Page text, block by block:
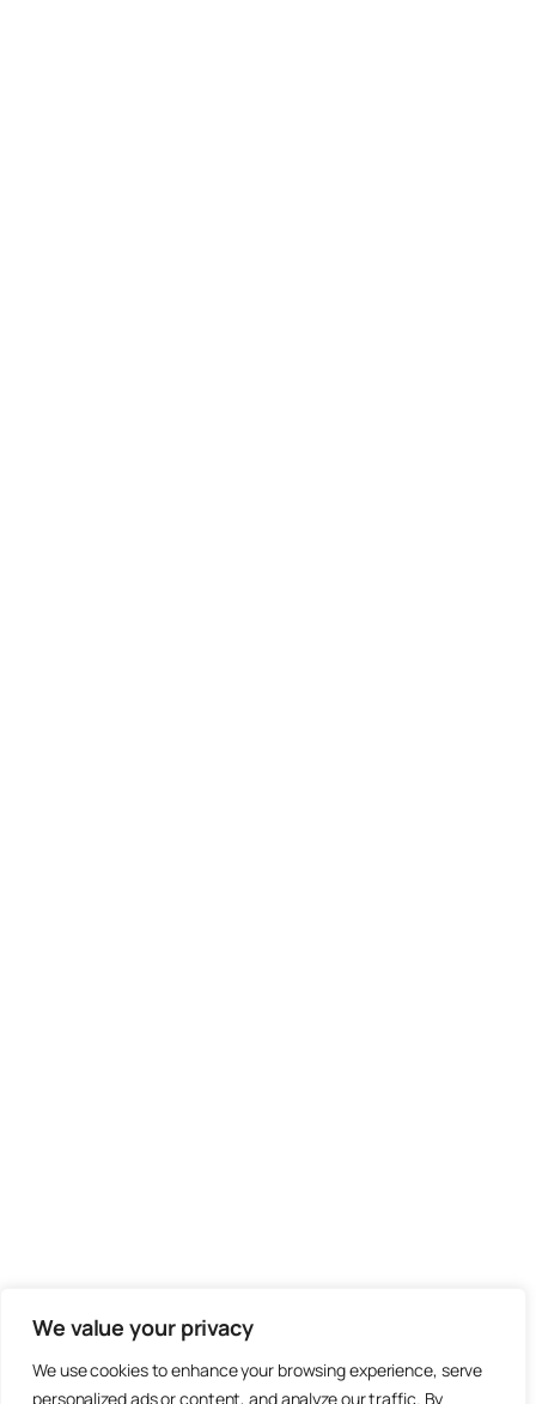
We value your privacy
We use cookies to enhance your browsing experience, serve
personalized ads or content, and analyze our traffic. By